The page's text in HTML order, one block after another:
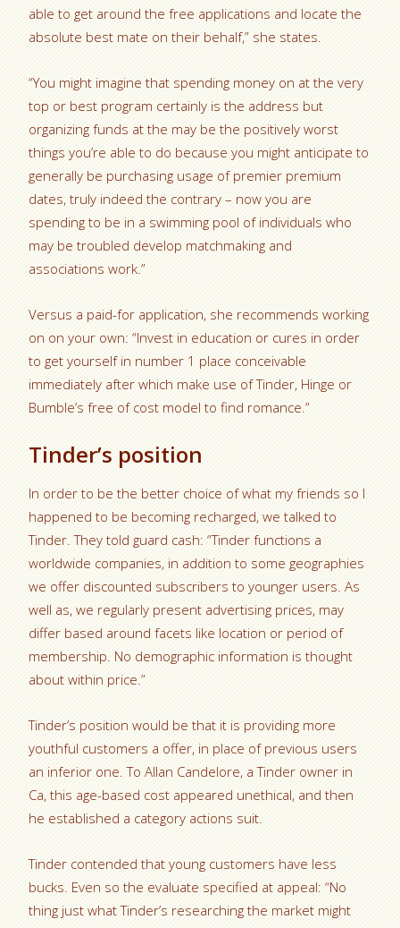
able to get around the free applications and locate the
absolute best mate on their behalf,” she states.
“You might imagine that spending money on at the very
top or best program certainly is the address but
organizing funds at the may be the positively worst
things you’re able to do because you might anticipate to
generally be purchasing usage of premier premium
dates, truly indeed the contrary – now you are
spending to be in a swimming pool of individuals who
may be troubled develop matchmaking and
associations work.”
Versus a paid-for application, she recommends working
on on your own: “Invest in education or cures in order
to get yourself in number 1 place conceivable
immediately after which make use of Tinder, Hinge or
Bumble’s free of cost model to find romance.”
Tinder’s position
In order to be the better choice of what my friends so I
happened to be becoming recharged, we talked to
Tinder. They told guard cash: “Tinder functions a
worldwide companies, in addition to some geographies
we offer discounted subscribers to younger users. As
well as, we regularly present advertising prices, may
differ based around facets like location or period of
membership. No demographic information is thought
about within price.”
Tinder’s position would be that it is providing more
youthful customers a offer, in place of previous users
an inferior one. To Allan Candelore, a Tinder owner in
Ca, this age-based cost appeared unethical, and then
he established a category actions suit.
Tinder contended that young customers have less
bucks. Even so the evaluate specified at appeal: “No
thing just what Tinder’s researching the market might